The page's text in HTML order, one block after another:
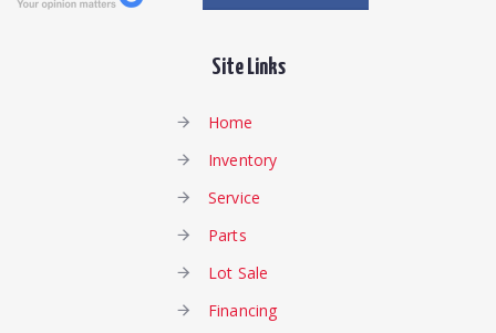
Site Links
Home
Inventory
Service
Parts
Lot Sale
Financing